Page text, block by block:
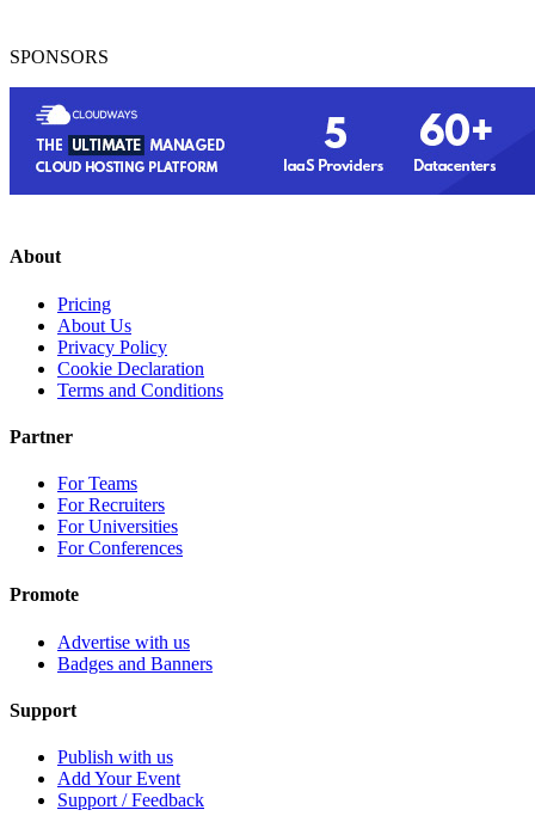
SPONSORS
About
Pricing
About Us
Privacy Policy
Cookie Declaration
Terms and Conditions
Partner
For Teams
For Recruiters
For Universities
For Conferences
Promote
Advertise with us
Badges and Banners
Support
Publish with us
Add Your Event
Support / Feedback